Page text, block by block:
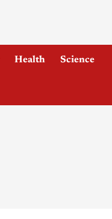
Health Science